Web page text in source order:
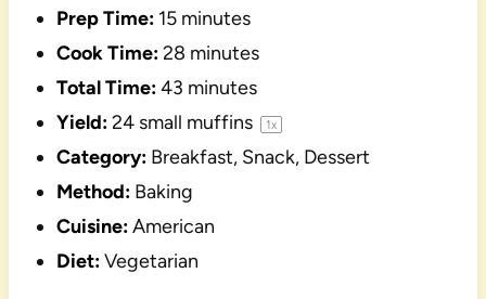
Prep Time: 15 minutes
Cook Time:28 minutes
Total Time:43 minutes
Yield:24small muffins 1x
Category: Breakfast, Snack, Dessert
Method: Baking
Cuisine:American
Diet:Vegetarian